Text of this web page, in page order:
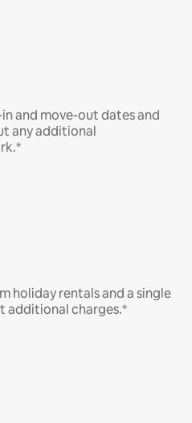
and move-out dates and
any additional
holiday rentals and a single
additional charges.*